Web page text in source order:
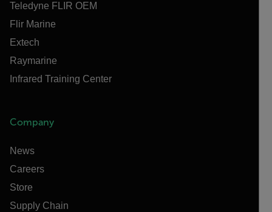
Teledyne FLIR OEM
Flir Marine
Extech
Raymarine
Infrared Training Center
Company
News
Careers
Store
Supply Chain